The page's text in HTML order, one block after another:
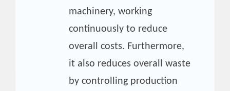
machinery, working
continuously to reduce
overall costs. Furthermore,
it also reduces overall waste
by controlling production